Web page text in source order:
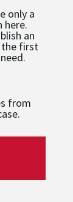
only a
here.
an
the first
from